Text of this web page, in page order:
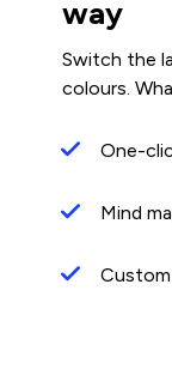
way
Switch the
colours.
One-
Mind